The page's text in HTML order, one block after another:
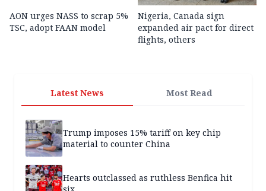
AON urges NASS to scrap 5%
TSC, adopt FAAN model
Nigeria, Canada sign
expanded air pact for direct
flights, others
Latest News Most Read
Trump imposes 15% tariff on key chip
material to counter China
Hearts outclassed as ruthless Benfica hit